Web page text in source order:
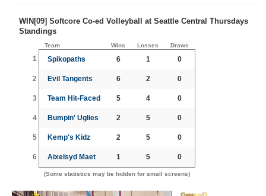
WIN[09] Softcore Co-ed Volleyball at Seattle Central Thursdays
Standings
Team Wins Losses Draws
1 Spikopaths 6 1 0
2 Evil Tangents 6 2 0
3 Team Hit-Faced 5 4 0
4 Bumpin' Uglies 2 5 0
5 Kemp's Kidz 2 5 0
6 Aixelsyd Maet 1 5 0
(Some statistics may be hidden for small screens)